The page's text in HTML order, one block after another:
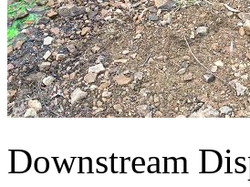
Downstream